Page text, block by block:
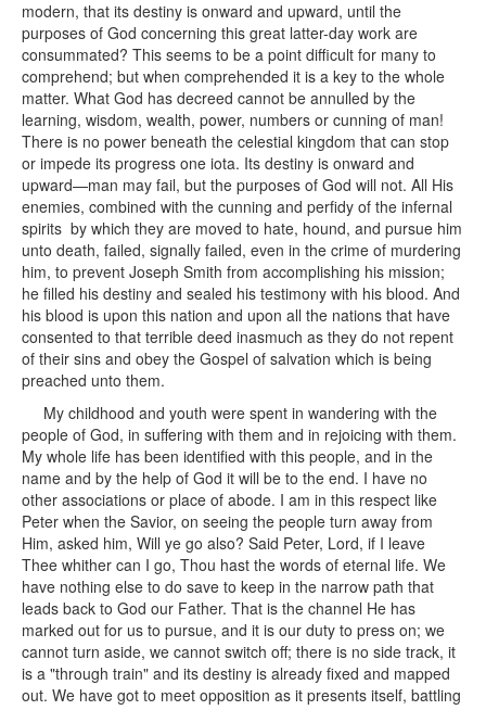
modern, that its destiny is onward and upward, until the
purposes of God concerning this great latter-day work are
consummated? This seems to be a point difficult for many to
comprehend; but when comprehended it is a key to the whole
matter. What God has decreed cannot be annulled by the
learning, wisdom, wealth, power, numbers or cunning of man!
There is no power beneath the celestial kingdom that can stop
or impede its progress one iota. Its destiny is onward and
upward—man may fail, but the purposes of God will not. All His
enemies, combined with the cunning and perfidy of the infernal
spirits by which they are moved to hate, hound, and pursue him
unto death, failed, signally failed, even in the crime of murdering
him, to prevent Joseph Smith from accomplishing his mission;
he filled his destiny and sealed his testimony with his blood. And
his blood is upon this nation and upon all the nations that have
consented to that terrible deed inasmuch as they do not repent
of their sins and obey the Gospel of salvation which is being
preached unto them.
My childhood and youth were spent in wandering with the
people of God, in suffering with them and in rejoicing with them.
My whole life has been identified with this people, and in the
name and by the help of God it will be to the end. I have no
other associations or place of abode. I am in this respect like
Peter when the Savior, on seeing the people turn away from
Him, asked him, Will ye go also? Said Peter, Lord, if I leave
Thee whither can I go, Thou hast the words of eternal life. We
have nothing else to do save to keep in the narrow path that
leads back to God our Father. That is the channel He has
marked out for us to pursue, and it is our duty to press on; we
cannot turn aside, we cannot switch off; there is no side track, it
is a "through train" and its destiny is already fixed and mapped
out. We have got to meet opposition as it presents itself, battling